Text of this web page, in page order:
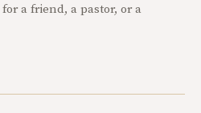
a friend, a pastor, or a